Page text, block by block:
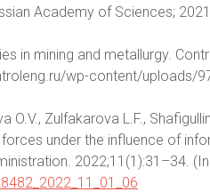
Academy of Sciences;
in mining and metallurgy.
wp-content/uploads/
O.V., Zulfakarova L.F.,
under the influence of
2022;11(1):31–34. (In